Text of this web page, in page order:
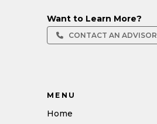
Want to Learn More?
CONTACT AN ADVISOR
MENU
Home